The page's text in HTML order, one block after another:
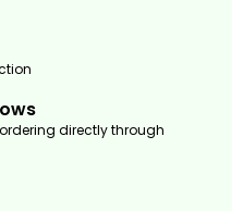
directly through